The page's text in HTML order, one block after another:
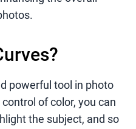
powerful tool in photo
of color, you can
the subject, and so